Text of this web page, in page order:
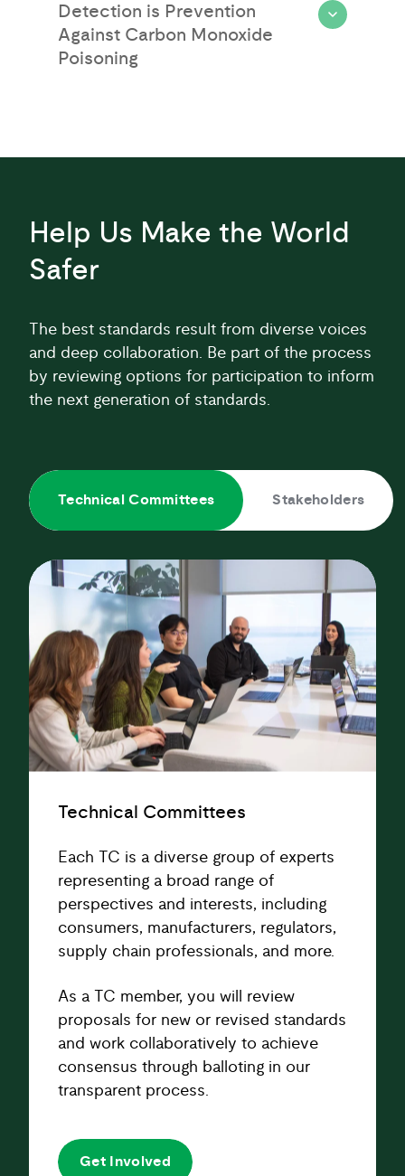
Detection is Prevention
Against Carbon Monoxide
Poisoning
Help Us Make the World
Safer
The best standards result from diverse voices
and deep collaboration. Be part of the process
by reviewing options for participation to inform
the next generation of standards.
Technical Committees Stakeholders
Technical Committees
Each TC is a diverse group of experts
representing a broad range of
perspectives and interests, including
consumers, manufacturers, regulators,
supply chain professionals, and more.
As a TC member, you will review
proposals for new or revised standards
and work collaboratively to achieve
consensus through balloting in our
transparent process.
Get Involved